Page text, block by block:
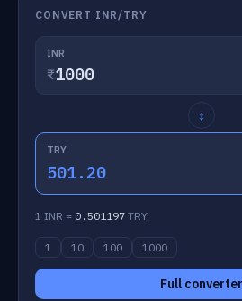
CONVERT INR/TRY
INR
₹
↕
TRY
501.20
1 INR = 0.501197 TRY
1 10 100 1000
Full converter